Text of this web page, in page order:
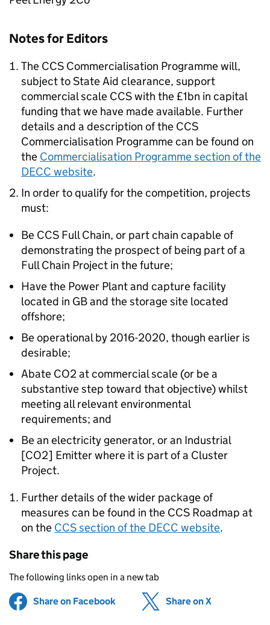
Notes for Editors
The CCS Commercialisation Programme will,
subject to State Aid clearance, support
commercial scale CCS with the £1bn in capital
funding that we have made available. Further
details and a description of the CCS
Commercialisation Programme can be found on
the Commercialisation Programme section of the
DECC website.
In order to qualify for the competition, projects
must:
Be CCS Full Chain, or part chain capable of
demonstrating the prospect of being part of a
Full Chain Project in the future;
Have the Power Plant and capture facility
located in GB and the storage site located
offshore;
Be operational by 2016-2020, though earlier is
desirable;
Abate CO2 at commercial scale (or be a
substantive step toward that objective) whilst
meeting all relevant environmental
requirements; and
Be an electricity generator, or an Industrial
[CO2] Emitter where it is part of a Cluster
Project.
Further details of the wider package of
measures can be found in the CCS Roadmap at
on the CCS section of the DECC website.
Share this page
The following links open in a new tab
Share on Facebook (opens in new tab)
Share on X